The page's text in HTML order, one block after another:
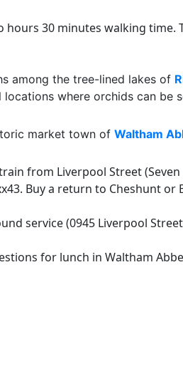
hours 30 minutes walking
among the tree-lined lakes of
where orchids can be
market town of Waltham
from Liverpool Street
Buy a return to Cheshunt
service (0945 Liverpool
for lunch in Waltham